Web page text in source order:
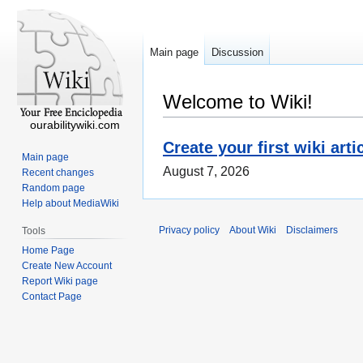
Welcome to Wiki!
Create your first wiki
August 7, 2026
Main page Discussion
ourabilitywiki.com
Main page
Recent changes
Random page
Help about MediaWiki
Tools
Home Page
Create New Account
Report Wiki page
Contact Page
Privacy policy About Wiki Disclaimers